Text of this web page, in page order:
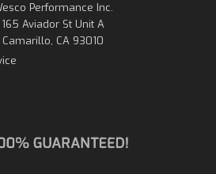
Performance Inc.
165 Aviador St Unit A
Camarillo, CA 93010